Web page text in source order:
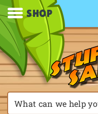
SHOP